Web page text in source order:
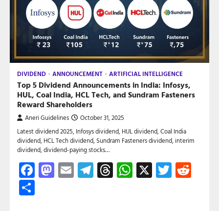
DIVIDEND ANNOUNCEMENT ARTIFICIAL INTELLIGENCE
Top 5 Dividend Announcements in India: Infosys,
HUL, Coal India, HCL Tech, and Sundram Fasteners
Reward Shareholders
Aneri Guidelines October 31, 2025
Latest dividend 2025, Infosys dividend, HUL dividend, Coal India
dividend, HCL Tech dividend, Sundram Fasteners dividend, interim
dividend, dividend-paying stocks…
Facebook
Mastodon
EmailTelegram
Threads
WhatsApp
X Twitter